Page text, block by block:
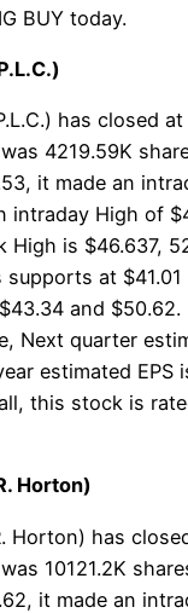
BUY today.
has closed
4219.59K
it made an
intraday High of
High is $46.637,
at
and $50.62.
Next quarter
estimated EPS
this stock is
Horton)
Horton) has
10121.2K
it made an